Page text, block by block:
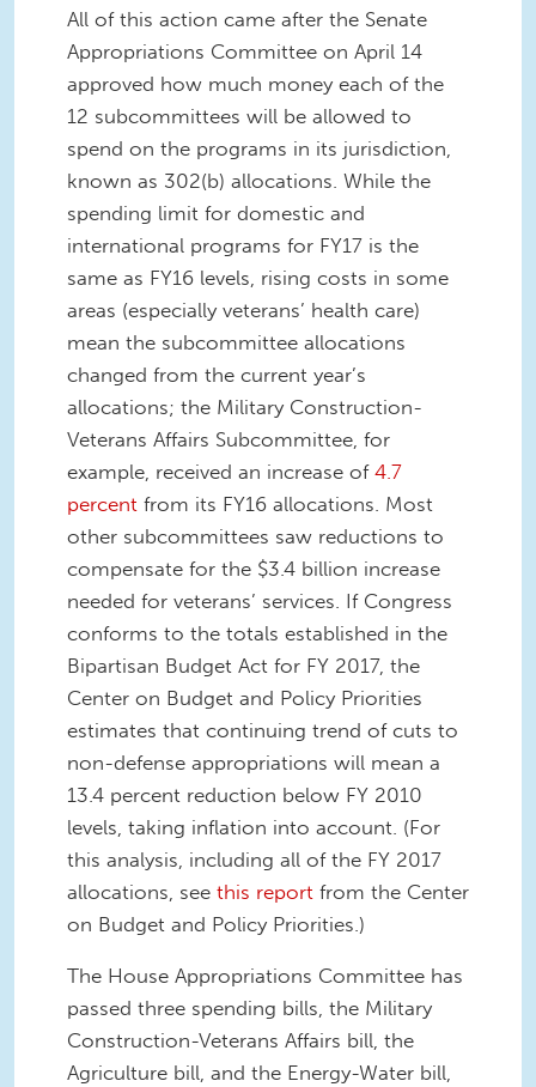
All of this action came after the Senate
Appropriations Committee on April 14
approved how much money each of the
12 subcommittees will be allowed to
spend on the programs in its jurisdiction,
known as 302(b) allocations. While the
spending limit for domestic and
international programs for FY17 is the
same as FY16 levels, rising costs in some
areas (especially veterans’ health care)
mean the subcommittee allocations
changed from the current year’s
allocations; the Military Construction-
Veterans Affairs Subcommittee, for
example, received an increase of 4.7
percent from its FY16 allocations. Most
other subcommittees saw reductions to
compensate for the $3.4 billion increase
needed for veterans’ services. If Congress
conforms to the totals established in the
Bipartisan Budget Act for FY 2017, the
Center on Budget and Policy Priorities
estimates that continuing trend of cuts to
non-defense appropriations will mean a
13.4 percent reduction below FY 2010
levels, taking inflation into account. (For
this analysis, including all of the FY 2017
allocations, see this report from the Center
on Budget and Policy Priorities.)
The House Appropriations Committee has
passed three spending bills, the Military
Construction-Veterans Affairs bill, the
Agriculture bill, and the Energy-Water bill,